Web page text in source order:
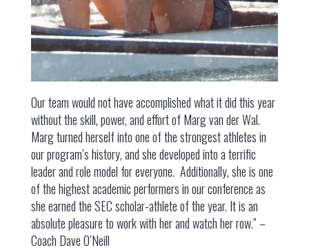
Our team would not have accomplished what it did this year
without the skill, power, and effort of Marg van der Wal.
Marg turned herself into one of the strongest athletes in
our program’s history, and she developed into a terrific
leader and role model for everyone. Additionally, she is one
of the highest academic performers in our conference as
she earned the SEC scholar-athlete of the year. It is an
absolute pleasure to work with her and watch her row.” –
Coach Dave O’Neill